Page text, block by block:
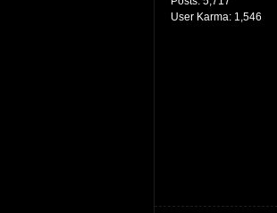
User Karma: 1,546